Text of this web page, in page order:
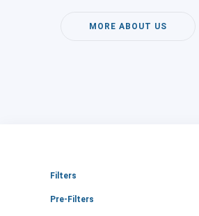
MORE ABOUT US
Filters
Pre-Filters